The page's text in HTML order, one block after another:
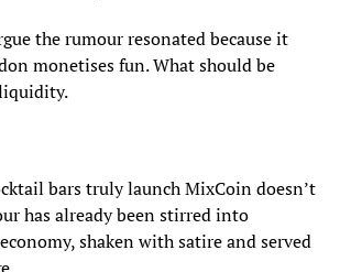
the rumour resonated because it
monetises fun. What should be
bars truly launch MixCoin doesn’t
has already been stirred into
shaken with satire and served